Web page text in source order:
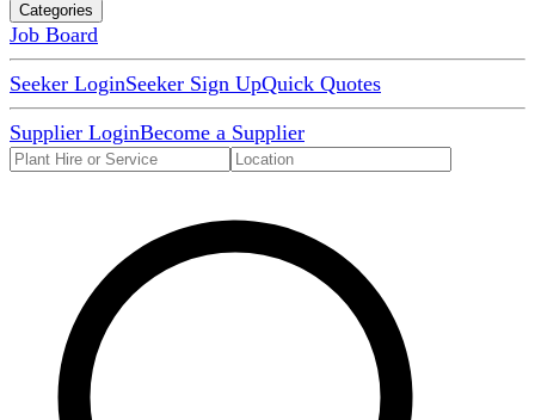
Categories
Job Board
Seeker LoginSeeker Sign UpQuick Quotes
Supplier LoginBecome a Supplier